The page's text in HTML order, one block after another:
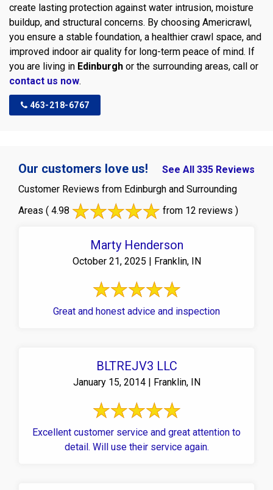
create lasting protection against water intrusion, moisture
buildup, and structural concerns. By choosing Americrawl,
you ensure a stable foundation, a healthier crawl space, and
improved indoor air quality for long-term peace of mind. If
you are living in Edinburgh or the surrounding areas, call or
contact us now.
463-218-6767
Our customers love us!
See All 335 Reviews
Customer Reviews from Edinburgh and Surrounding
Areas ( 4.98 from 12 reviews )
Marty Henderson
October 21, 2025 | Franklin, IN
Great and honest advice and inspection
BLTREJV3 LLC
January 15, 2014 | Franklin, IN
Excellent customer service and great attention to
detail. Will use their service again.